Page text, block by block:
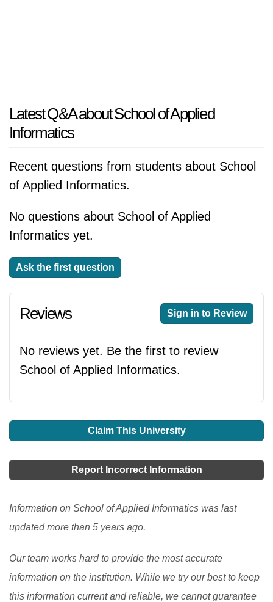
Latest Q&A about School of Applied
Informatics
Recent questions from students about School
of Applied Informatics.
No questions about School of Applied
Informatics yet.
Ask the first question
Reviews Sign in to Review
No reviews yet. Be the first to review
School of Applied Informatics.
Claim This University
Report Incorrect Information
Information on School of Applied Informatics was last
updated more than 5 years ago.
Our team works hard to provide the most accurate
information on the institution. While we try our best to keep
this information current and reliable, we cannot guarantee